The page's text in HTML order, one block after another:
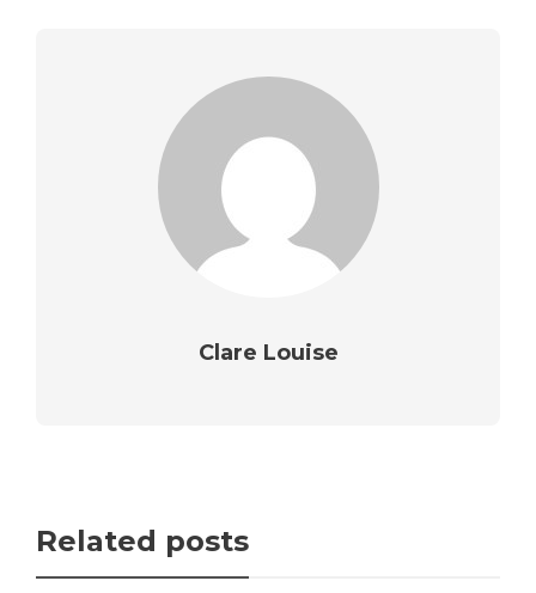
Clare Louise
Related posts